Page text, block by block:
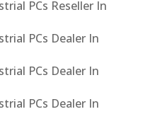
PCs Reseller In
PCs Dealer In
PCs Dealer In
PCs Dealer In